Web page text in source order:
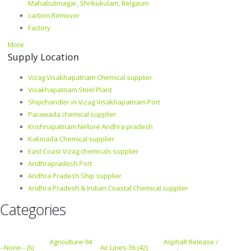
Mahabubnagar, Shrikukulam, Belgaum
carbon Remover
Factory
More
Supply Location
Vizag Visakhapatnam Chemical supplier
Visakhapatnam Steel Plant
Shipchandler in Vizag Visakhapatnam Port
Parawada chemical supplier
Krishnapatnam Nellore Andhra pradesh
Kakinada Chemical supplier
East Coast Vizag chemicals supplier
Andhrapradesh Port
Andhra Pradesh Ship supplier
Andhra Pradesh & Indian Coastal Chemical supplier
Categories
--None-- (5)
Agriculture-94
Air Lines-36 (42)
Asphalt Release /